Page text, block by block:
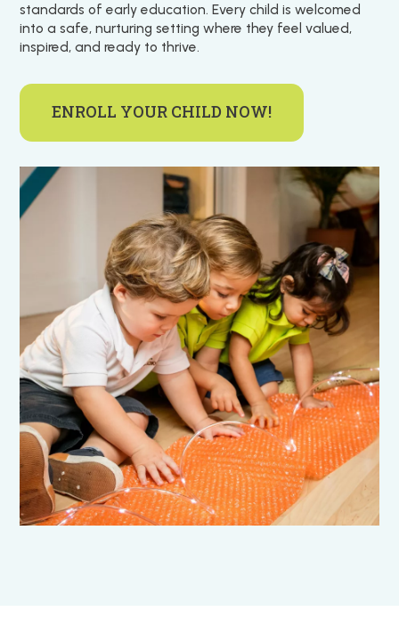
standards of early education. Every child is welcomed
into a safe, nurturing setting where they feel valued,
inspired, and ready to thrive.
ENROLL YOUR CHILD NOW!